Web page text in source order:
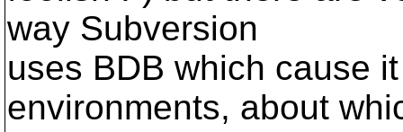
way Subversion
uses BDB which cause
environments, about